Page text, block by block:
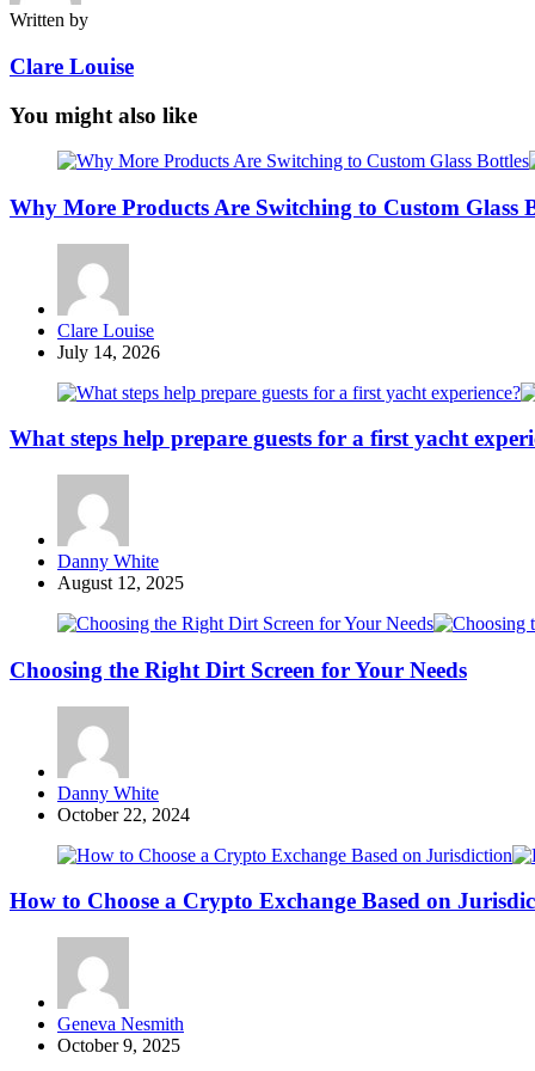
Written by
Clare Louise
You might also like
Why More Products Are Switching to Custom Glass
Posted
by
Clare Louise
July 14, 2026
What steps help prepare guests for a first yacht
Posted
by
Danny White
August 12, 2025
Choosing the Right Dirt Screen for Your Needs
Posted
by
Danny White
October 22, 2024
How to Choose a Crypto Exchange Based on
Posted
by
Geneva Nesmith
October 9, 2025